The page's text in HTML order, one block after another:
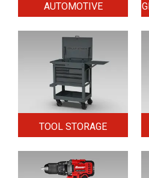
AUTOMOTIVE
TOOL STORAGE